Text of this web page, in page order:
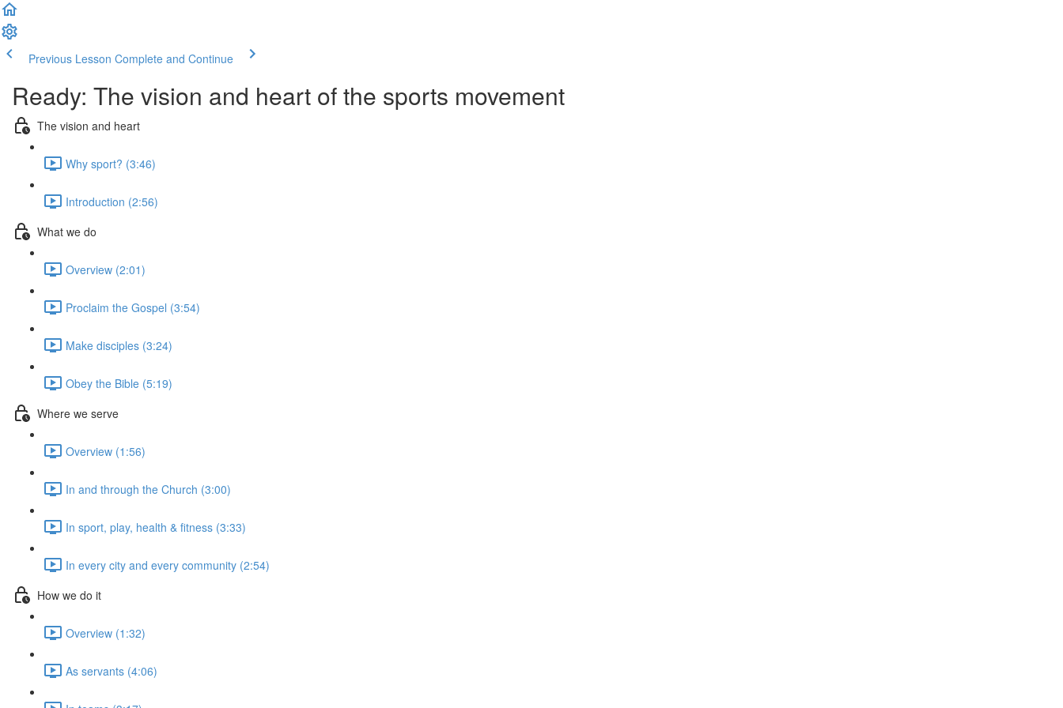
Previous Lesson Complete and Continue
Ready: The vision and heart of the sports movement
The vision and heart
Why sport? (3:46)
Introduction (2:56)
What we do
Overview (2:01)
Proclaim the Gospel (3:54)
Make disciples (3:24)
Obey the Bible (5:19)
Where we serve
Overview (1:56)
In and through the Church (3:00)
In sport, play, health & fitness (3:33)
In every city and every community (2:54)
How we do it
Overview (1:32)
As servants (4:06)